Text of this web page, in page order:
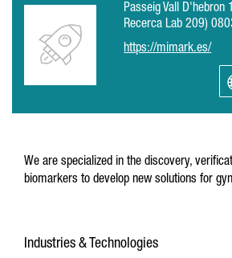
Passeig Vall
Recerca Lab 209)
https://mimark.es/
We are specialized in the discovery,
biomarkers to develop new solutions for
Industries & Technologies